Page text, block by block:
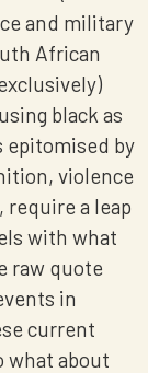
and military
African
black as
epitomised by
violence
a leap
with what
raw quote
in
current
what about